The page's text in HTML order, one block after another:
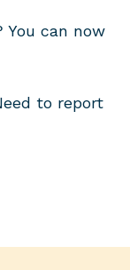
can now
to report